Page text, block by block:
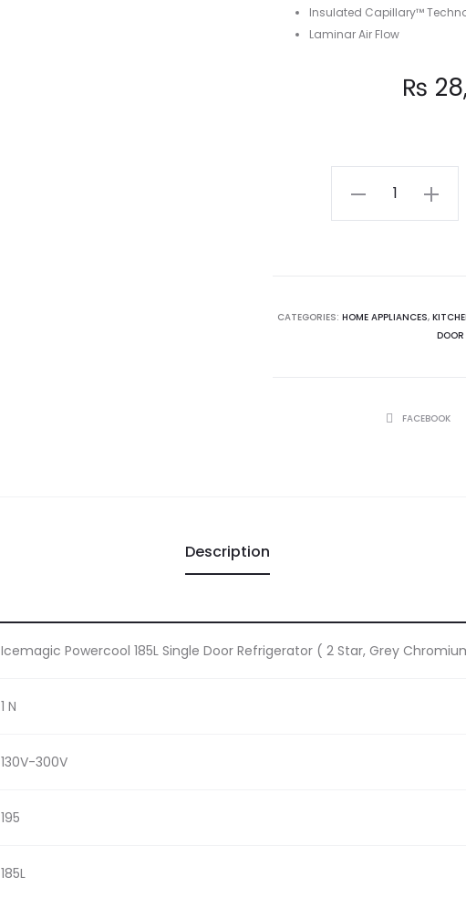
Insulated Capillary™
Laminar Air Flow
₨
₨
is:
₨ 28,375.00.
Whirlpool
Star,
quantity
CATEGORIES: HOME APPLIANCES,
DOOR
SHAREFACEBOOK
Description
Icemagic Powercool 185L Single Door Refrigerator ( 2 Star, Grey
1 N
130V-300V
195
185L